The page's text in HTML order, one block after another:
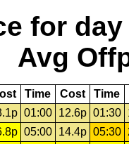
for day
Avg
Time Cost Time
01:00 12.6p 01:30
05:00 14.4p 05:30